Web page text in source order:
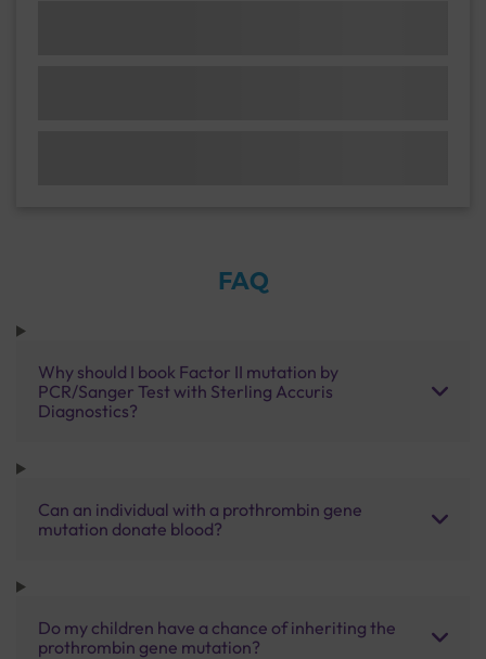
FAQ
Why should I book Factor II mutation by
PCR/Sanger Test with Sterling Accuris
Diagnostics?
Can an individual with a prothrombin gene
mutation donate blood?
Do my children have a chance of inheriting the
prothrombin gene mutation?